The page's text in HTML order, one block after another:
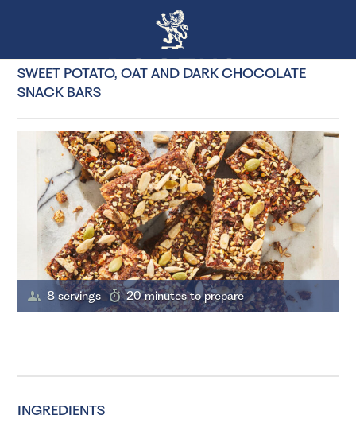
SWEET POTATO, OAT AND DARK CHOCOLATE
SNACK BARS
8 servings 20 minutes to prepare
INGREDIENTS